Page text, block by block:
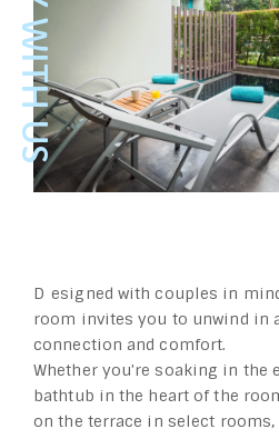
Designed with couples in mind, the Bay Romance
room invites you to unwind in
connection and comfort.
Whether you're soaking in the
bathtub in the heart of the
on the terrace in select